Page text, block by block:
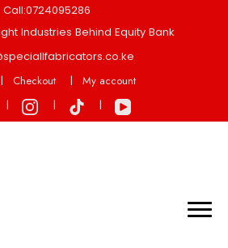
Call:0724095286
Industries Behind Equity Bank
Checkout My account